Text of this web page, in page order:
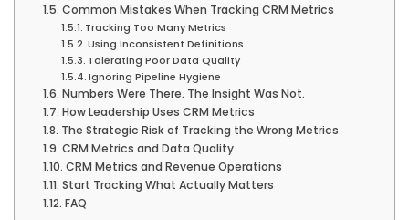
Common Mistakes When Tracking CRM Metrics
Tracking Too Many Metrics
Using Inconsistent Definitions
Tolerating Poor Data Quality
Ignoring Pipeline Hygiene
Numbers Were There. The Insight Was Not.
How Leadership Uses CRM Metrics
The Strategic Risk of Tracking the Wrong Metrics
CRM Metrics and Data Quality
CRM Metrics and Revenue Operations
Start Tracking What Actually Matters
FAQ